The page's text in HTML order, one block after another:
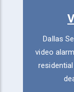
Dallas
video